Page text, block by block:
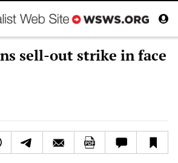
sell-out strike in face